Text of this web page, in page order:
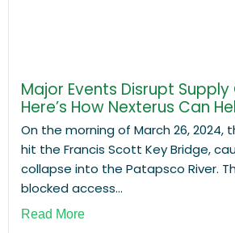
Major Events Disrupt Supply
Here’s How Nexterus Can
On the morning of March 26, 2024,
hit the Francis Scott Key Bridge,
collapse into the Patapsco River.
blocked access...
Read More